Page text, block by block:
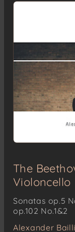
The
Violoncello
Sonatas op.5
op.102 No.1&2
Alexander